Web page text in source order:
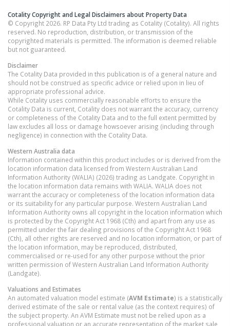
Cotality Copyright and Legal Disclaimers about Property Data
© Copyright 2026. RP Data Pty Ltd trading as Cotality (Cotality). All rights
reserved. No reproduction, distribution, or transmission of the
copyrighted materials is permitted. The information is deemed reliable
but not guaranteed.
Disclaimer
The Cotality Data provided in this publication is of a general nature and
should not be construed as specific advice or relied upon in lieu of
appropriate professional advice.
While Cotality uses commercially reasonable efforts to ensure the
Cotality Data is current, Cotality does not warrant the accuracy, currency
or completeness of the Cotality Data and to the full extent permitted by
law excludes all loss or damage howsoever arising (including through
negligence) in connection with the Cotality Data.
Western Australia data
Information contained within this product includes or is derived from the
location information data licensed from Western Australian Land
Information Authority (WALIA) (2026) trading as Landgate. Copyright in
the location information data remains with WALIA. WALIA does not
warrant the accuracy or completeness of the location information data
or its suitability for any particular purpose. Western Australian Land
Information Authority owns all copyright in the location information which
is protected by the Copyright Act 1968 (Cth) and apart from any use as
permitted under the fair dealing provisions of the Copyright Act 1968
(Cth), all other rights are reserved and no location information, or part of
the location information, may be reproduced, distributed,
commercialised or re-used for any other purpose without the prior
written permission of Western Australian Land Information Authority
(Landgate).
Valuations and Estimates
An automated valuation model estimate (AVM Estimate) is a statistically
derived estimate of the sale or rental value (as the context requires) of
the subject property. An AVM Estimate must not be relied upon as a
professional valuation or an accurate representation of the market sale